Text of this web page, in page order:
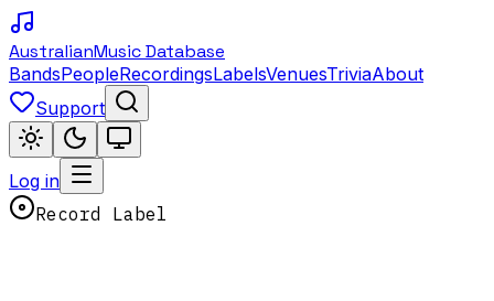
AustralianMusic Database
BandsPeopleRecordingsLabelsVenuesTriviaAbout
Support
Log in
Record Label